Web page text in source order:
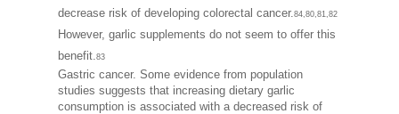
decrease risk of developing colorectal cancer.84,80,81,82
However, garlic supplements do not seem to offer this
benefit.83
Gastric cancer. Some evidence from population
studies suggests that increasing dietary garlic
consumption is associated with a decreased risk of